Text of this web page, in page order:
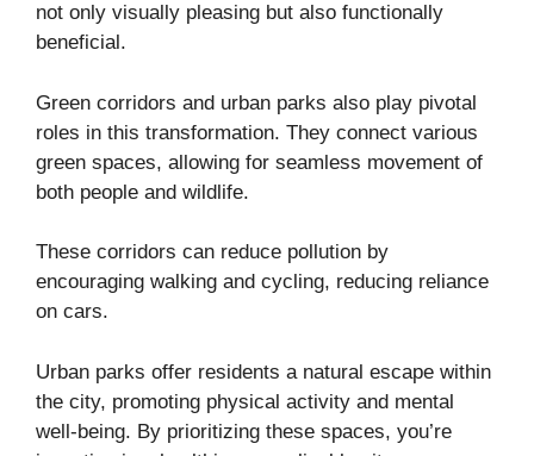
not only visually pleasing but also functionally
beneficial.
Green corridors and urban parks also play pivotal
roles in this transformation. They connect various
green spaces, allowing for seamless movement of
both people and wildlife.
These corridors can reduce pollution by
encouraging walking and cycling, reducing reliance
on cars.
Urban parks offer residents a natural escape within
the city, promoting physical activity and mental
well-being. By prioritizing these spaces, you’re